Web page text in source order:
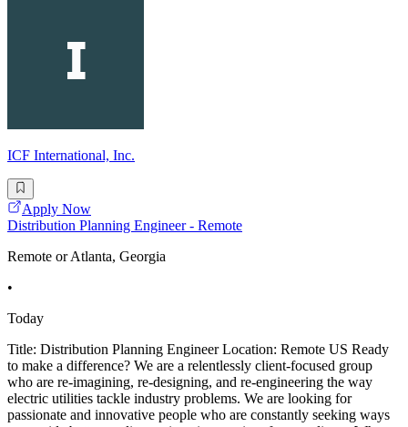
ICF International, Inc.
Apply Now
Distribution Planning Engineer - Remote
Remote or Atlanta, Georgia
•
Today
Title: Distribution Planning Engineer Location: Remote US Ready
to make a difference? We are a relentlessly client-focused group
who are re-imagining, re-designing, and re-engineering the way
electric utilities tackle industry problems. We are looking for
passionate and innovative people who are constantly seeking ways